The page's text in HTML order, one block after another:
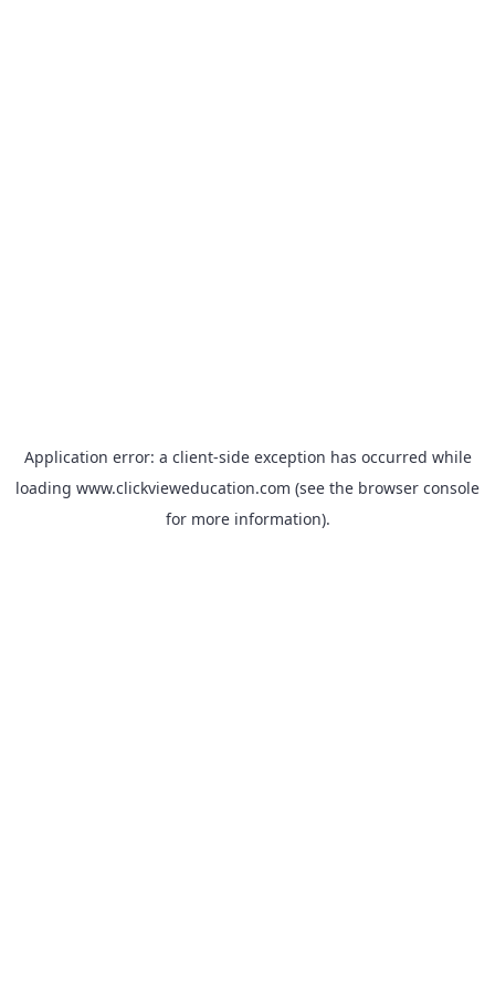
Application error: a client-side exception has occurred while
loading www.clickvieweducation.com (see the browser console
for more information).